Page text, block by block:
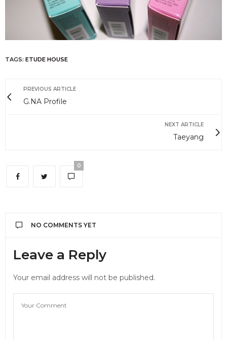
TAGS: ETUDE HOUSE
PREVIOUS ARTICLE
G.NA Profile
NEXT ARTICLE
Taeyang
0
NO COMMENTS YET
Leave a Reply
Your email address will not be published.